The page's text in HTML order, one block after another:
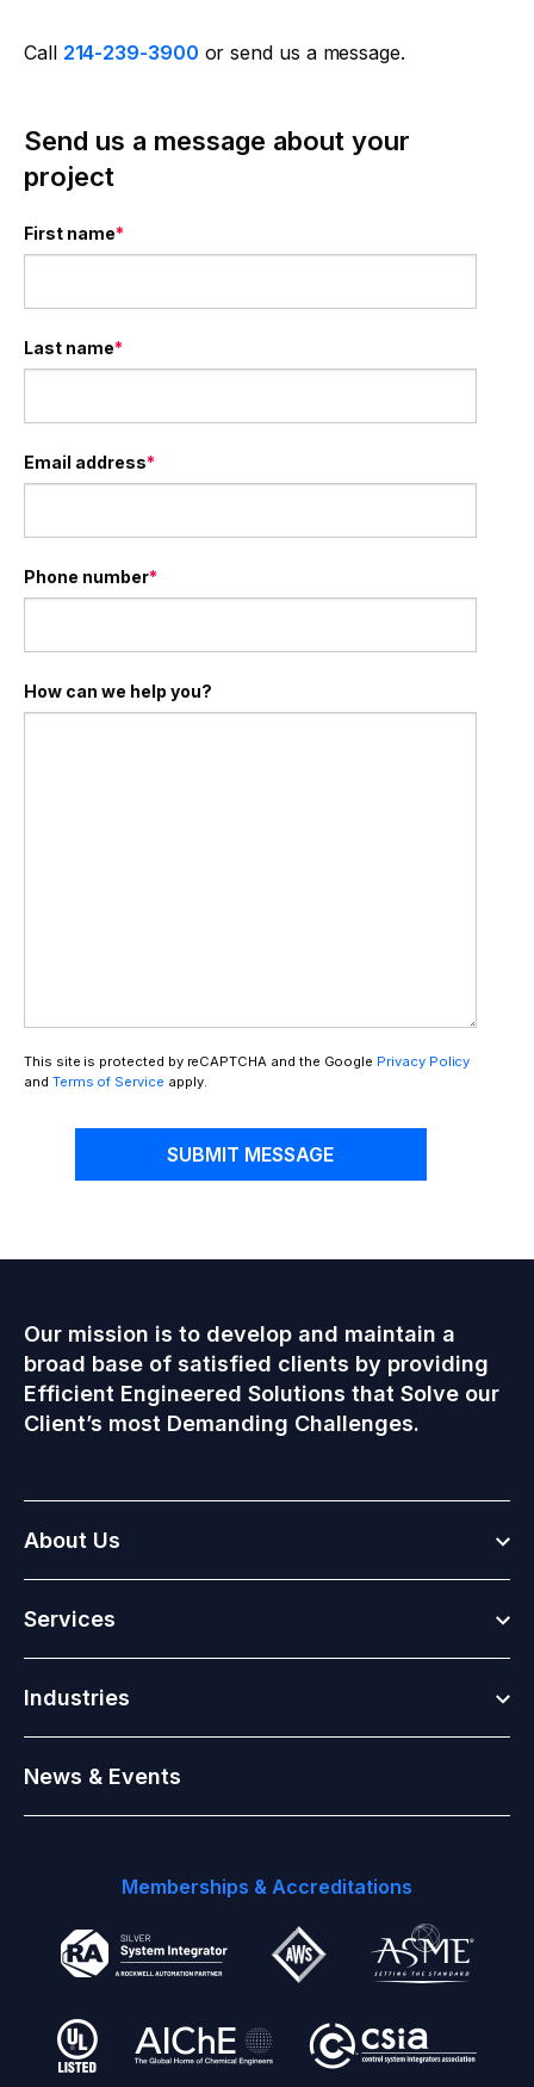
Call 214-239-3900 or send us a message.
Send us a message about your
project
First name*
Last name*
Email address*
Phone number*
How can we help you?
This site is protected by reCAPTCHA and the Google Privacy Policy
and Terms of Service apply.
SUBMIT MESSAGE
Our mission is to develop and maintain a
broad base of satisfied clients by providing
Efficient Engineered Solutions that Solve our
Client’s most Demanding Challenges.
About Us
Services
Industries
News & Events
Memberships & Accreditations